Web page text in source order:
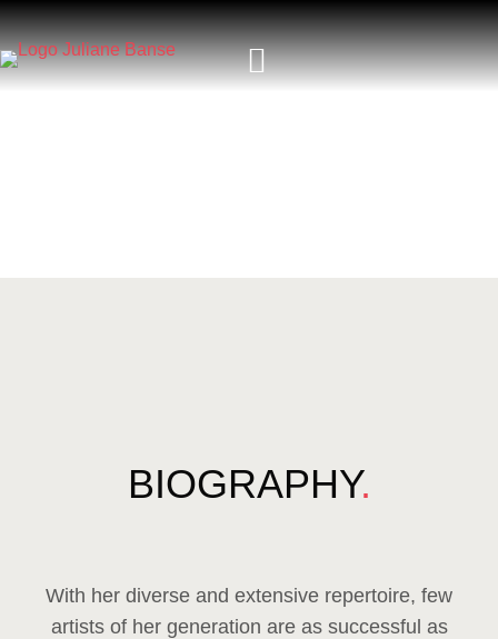
BIOGRAPHY.
With her diverse and extensive repertoire, few
artists of her generation are as successful as